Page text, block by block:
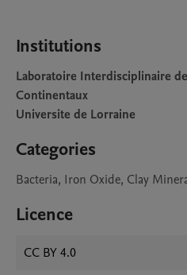
Institutions
Laboratoire Interdisciplinaire
Continentaux
Universite de Lorraine
Categories
Bacteria, Iron Oxide, Clay
Licence
CC BY 4.0